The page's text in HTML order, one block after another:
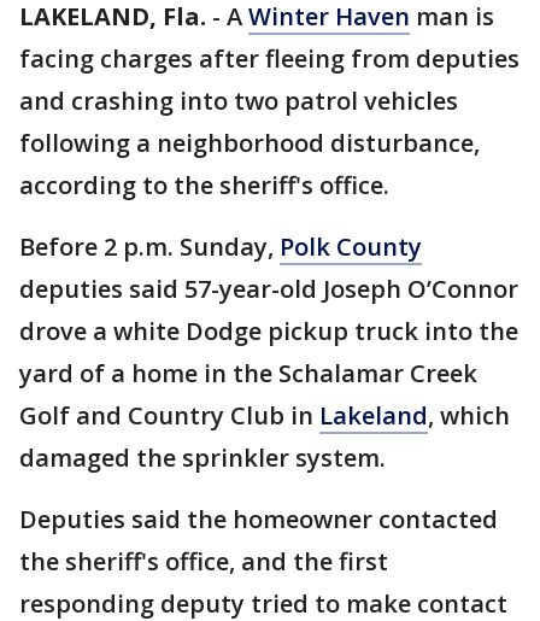
LAKELAND, Fla. - AWinter Haven man is
facing charges after fleeing from deputies
and crashing into two patrol vehicles
following a neighborhood disturbance,
according to the sheriff's office.
Before 2 p.m. Sunday, Polk County
deputies said 57-year-old Joseph O’Connor
drove a white Dodge pickup truck into the
yard of a home in the Schalamar Creek
Golf and Country Club in Lakeland, which
damaged the sprinkler system.
Deputies said the homeowner contacted
the sheriff's office, and the first
responding deputy tried to make contact